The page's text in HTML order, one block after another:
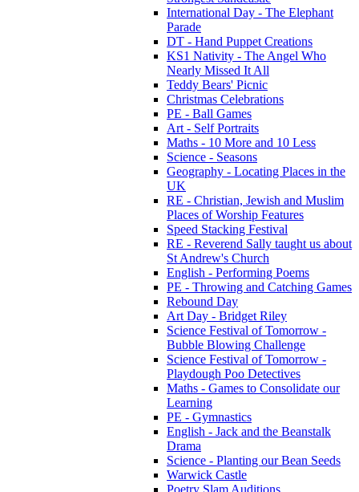
International Day - The Elephant
Parade
DT - Hand Puppet Creations
KS1 Nativity - The Angel Who
Nearly Missed It All
Teddy Bears' Picnic
Christmas Celebrations
PE - Ball Games
Art - Self Portraits
Maths - 10 More and 10 Less
Science - Seasons
Geography - Locating Places in the
UK
RE - Christian, Jewish and Muslim
Places of Worship Features
Speed Stacking Festival
RE - Reverend Sally taught us about
St Andrew's Church
English - Performing Poems
PE - Throwing and Catching Games
Rebound Day
Art Day - Bridget Riley
Science Festival of Tomorrow -
Bubble Blowing Challenge
Science Festival of Tomorrow -
Playdough Poo Detectives
Maths - Games to Consolidate our
Learning
PE - Gymnastics
English - Jack and the Beanstalk
Drama
Science - Planting our Bean Seeds
Warwick Castle